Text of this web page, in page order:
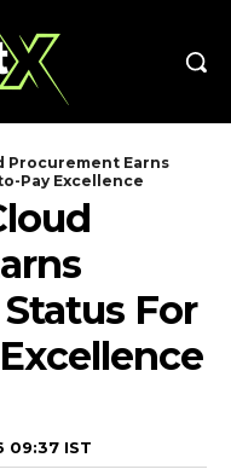
Procurement Earns
Pay Excellence
For
09:37 IST